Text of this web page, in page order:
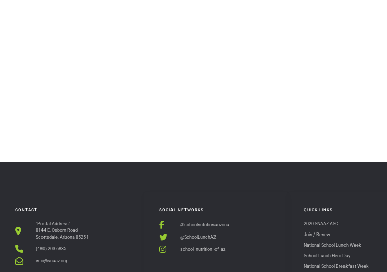
CONTACT
"Postal Address"
8144 E. Osborn Road
Scottsdale, Arizona 85251
(480) 203-6835
info@snaaz.org
SOCIAL NETWORKS
@schoolnutritionarizona
@SchoolLunchAZ
school_nutrition_of_az
QUICK LINKS
2020 SNAAZ ASC
Join / Renew
National School Lunch Week
School Lunch Hero Day
National School Breakfast Week